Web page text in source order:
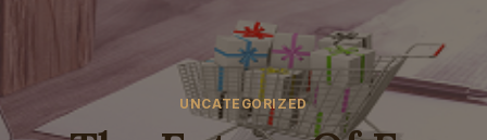
UNCATEGORIZED